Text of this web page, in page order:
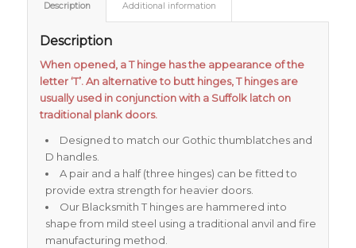
Description Additional information
Description
When opened, a T hinge has the appearance of the
letter ‘T’. An alternative to butt hinges, T hinges are
usually used in conjunction with a Suffolk latch on
traditional plank doors.
Designed to match our Gothic thumblatches and
D handles.
A pair and a half (three hinges) can be fitted to
provide extra strength for heavier doors.
Our Blacksmith T hinges are hammered into
shape from mild steel using a traditional anvil and fire
manufacturing method.